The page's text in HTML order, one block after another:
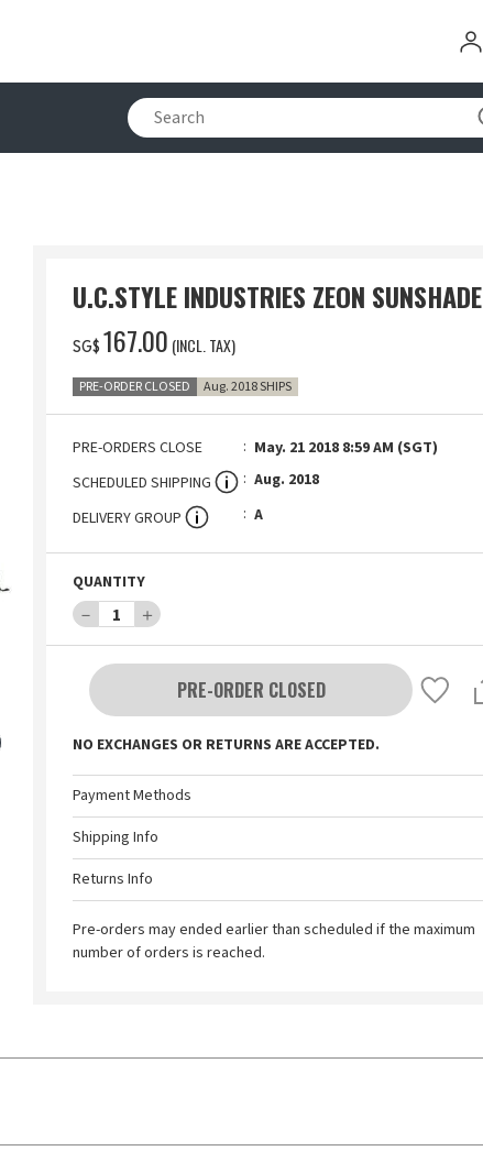
U.C.STYLE INDUSTRIES ZEON SUNSHADE
SG$ ‌167.00 (INCL. TAX)
PRE-ORDER CLOSED Aug. 2018 SHIPS
PRE-ORDERS CLOSE
May. 21 2018 8:59 AM (SGT)
SCHEDULED SHIPPING
Aug. 2018
DELIVERY GROUP
A
QUANTITY
－ 1 ＋
PRE-ORDER CLOSED
NO EXCHANGES OR RETURNS ARE ACCEPTED.
Payment Methods
Shipping Info
Returns Info
Pre-orders may ended earlier than scheduled if the maximum
number of orders is reached.